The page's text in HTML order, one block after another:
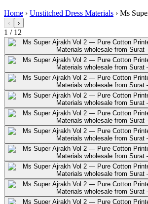
Home › Unstitched Dress Materials › Ms
‹ ›
1 / 12